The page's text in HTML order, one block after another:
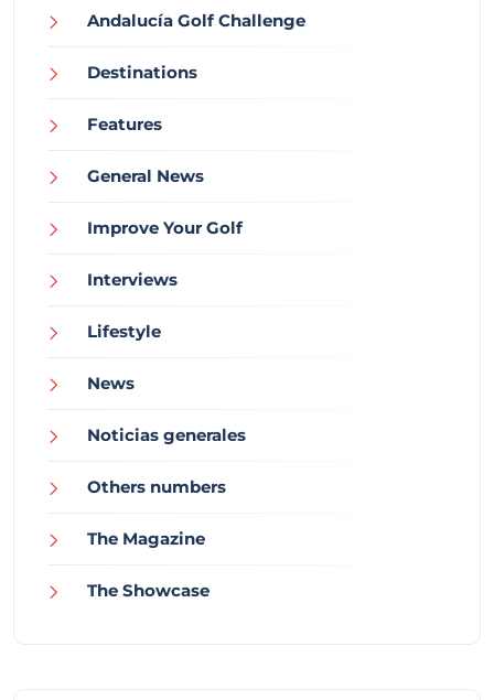
Andalucía Golf Challenge
Destinations
Features
General News
Improve Your Golf
Interviews
Lifestyle
News
Noticias generales
Others numbers
The Magazine
The Showcase